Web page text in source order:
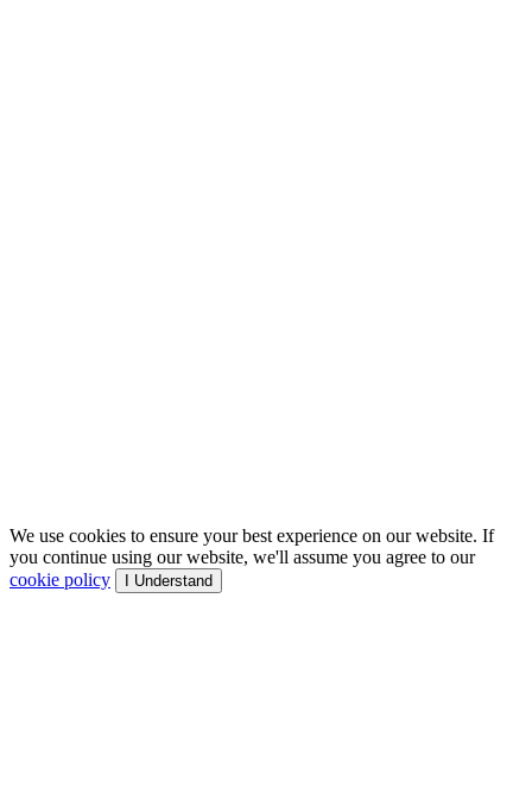
We use cookies to ensure your best experience on our website. If
you continue using our website, we'll assume you agree to our
cookie policy
I Understand